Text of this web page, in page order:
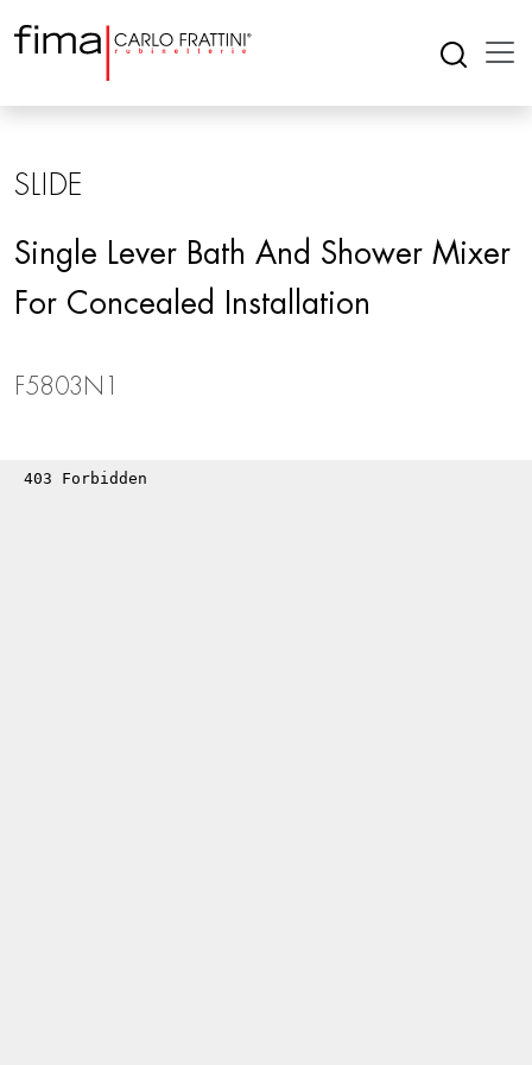
SLIDE
Single Lever Bath And Shower Mixer
For Concealed Installation
F5803N1